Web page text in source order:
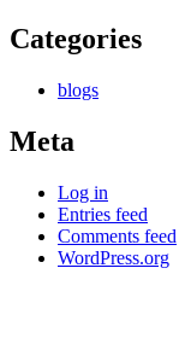
Categories
blogs
Meta
Log in
Entries feed
Comments feed
WordPress.org